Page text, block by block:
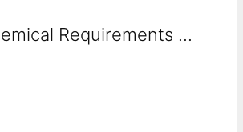
Requirements ...